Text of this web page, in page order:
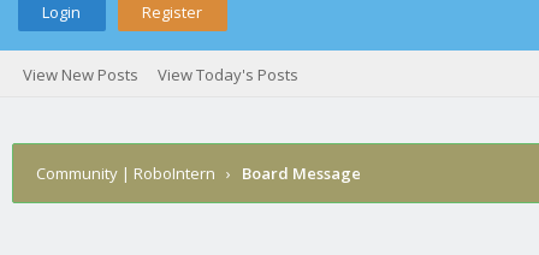
Login Register
View New Posts View Today's Posts
Community | RoboIntern › Board Message